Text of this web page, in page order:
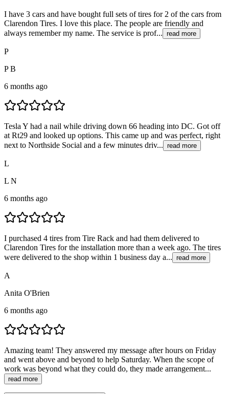
I have 3 cars and have bought full sets of tires for 2 of the cars from
Clarendon Tires. I love this place. The people are friendly and
always remember my name. The service is prof... read more
P
P B
6 months ago
Tesla Y had a nail while driving down 66 heading into DC. Got off
at Rt29 and looked up options. This came up and was perfect, right
next to Northside Social and a few minutes driv... read more
L
L N
6 months ago
I purchased 4 tires from Tire Rack and had them delivered to
Clarendon Tires for the installation more than a week ago. The tires
were delivered to the shop within 1 business day a... read more
A
Anita O'Brien
6 months ago
Amazing team! They answered my message after hours on Friday
and went above and beyond to help Saturday. When the scope of
work was beyond what they could do, they made arrangement...
read more